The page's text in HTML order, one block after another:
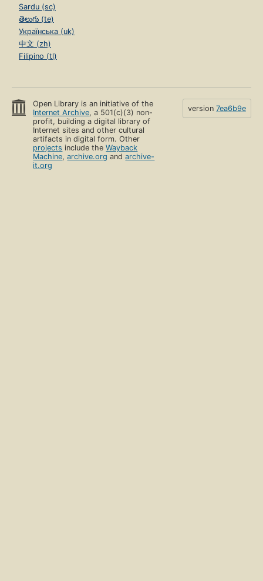
Sardu (sc)
తెలుగు (te)
Українська (uk)
中文 (zh)
Filipino (tl)
Open Library is an initiative of the
Internet Archive, a 501(c)(3) non-
profit, building a digital library of
Internet sites and other cultural
artifacts in digital form. Other
projects include theWayback
Machine,archive.org andarchive-
it.org
version 7ea6b9e